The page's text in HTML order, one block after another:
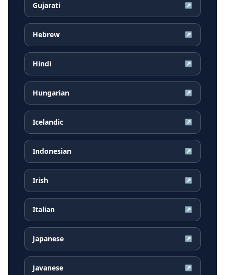
Gujarati ↗
Hebrew ↗
Hindi ↗
Hungarian ↗
Icelandic ↗
Indonesian ↗
Irish ↗
Italian ↗
Japanese ↗
Javanese ↗